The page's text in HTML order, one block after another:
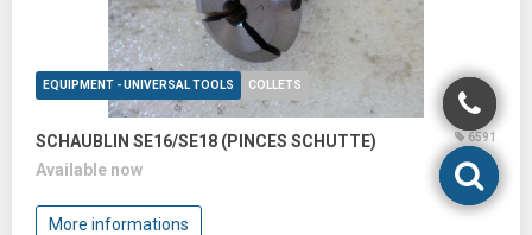
EQUIPMENT - UNIVERSAL TOOLS COLLETS
SCHAUBLIN SE16/SE18 (PINCES SCHUTTE) 6591
Available now
More informations